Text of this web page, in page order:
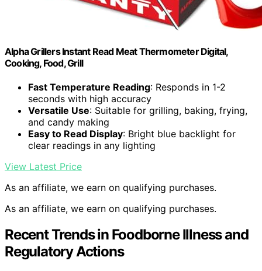
Alpha Grillers Instant Read Meat Thermometer Digital,
Cooking, Food, Grill
Fast Temperature Reading: Responds in 1-2
seconds with high accuracy
Versatile Use: Suitable for grilling, baking, frying,
and candy making
Easy to Read Display: Bright blue backlight for
clear readings in any lighting
View Latest Price
As an affiliate, we earn on qualifying purchases.
As an affiliate, we earn on qualifying purchases.
Recent Trends in Foodborne Illness and
Regulatory Actions